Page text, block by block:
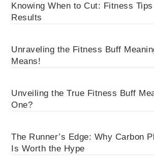
Knowing When to Cut: Fitness
Results
Unraveling the Fitness Buff
Means!
Unveiling the True Fitness Buff
One?
The Runner’s Edge: Why Carbon
Is Worth the Hype